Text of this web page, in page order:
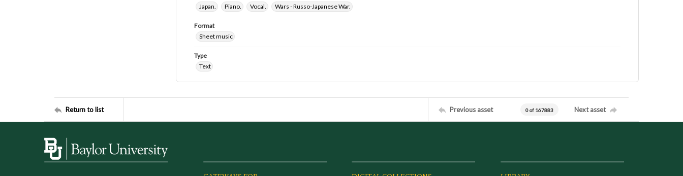
Japan.
Piano. Vocal. Wars - Russo-Japanese War.
Format
Sheet music
Type
Text
Return to list Previous asset 0 of 167883 Next asset